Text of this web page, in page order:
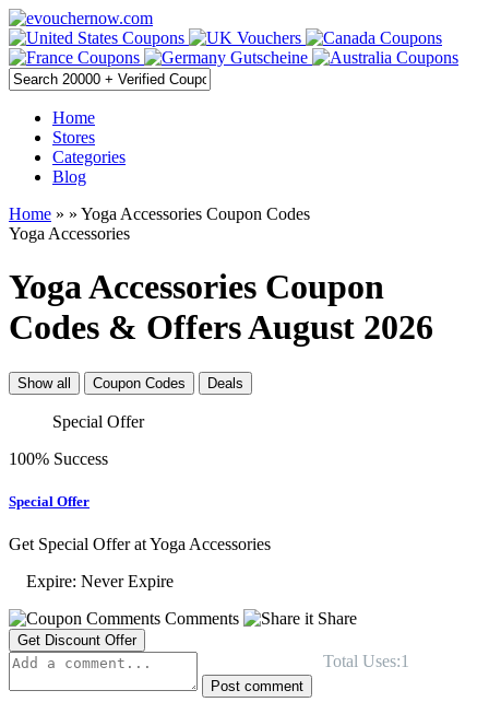
Home
Stores
Categories
Blog
Home » » Yoga Accessories Coupon Codes
Yoga Accessories
Yoga Accessories Coupon
Codes & Offers August 2026
Show all Coupon Codes Deals
Special Offer
100% Success
Special Offer
Get Special Offer at Yoga Accessories
Expire: Never Expire
Comments
Share
Get Discount Offer
Total Uses:1
Post comment